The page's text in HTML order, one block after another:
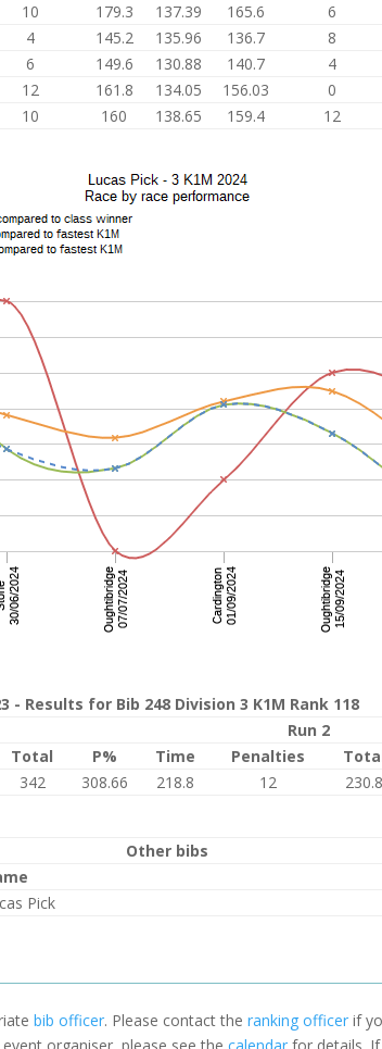
10 179.3 137.39 165.6 6
4 145.2 135.96 136.7 8
6 149.6 130.88 140.7 4
12 161.8 134.05 156.03 0
10 160 138.65 159.4 12
- Results for Bib 248 Division 3 K1M Rank 118
Run 2
Total P% Time Penalties
342 308.66 218.8 12 230.8
Other bibs
Pick
bib officer. Please contact the ranking officerif